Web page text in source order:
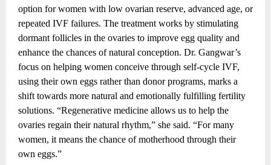
option for women with low ovarian reserve, advanced age, or
repeated IVF failures. The treatment works by stimulating
dormant follicles in the ovaries to improve egg quality and
enhance the chances of natural conception. Dr. Gangwar’s
focus on helping women conceive through self-cycle IVF,
using their own eggs rather than donor programs, marks a
shift towards more natural and emotionally fulfilling fertility
solutions. “Regenerative medicine allows us to help the
ovaries regain their natural rhythm,” she said. “For many
women, it means the chance of motherhood through their
own eggs.”